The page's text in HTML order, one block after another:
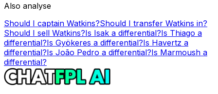
Also analyse
Should I captain Watkins?Should I transfer Watkins in?
Should I sell Watkins?Is Isak a differential?Is Thiago a
differential?Is Gyökeres a differential?Is Havertz a
differential?Is João Pedro a differential?Is Marmoush a
differential?